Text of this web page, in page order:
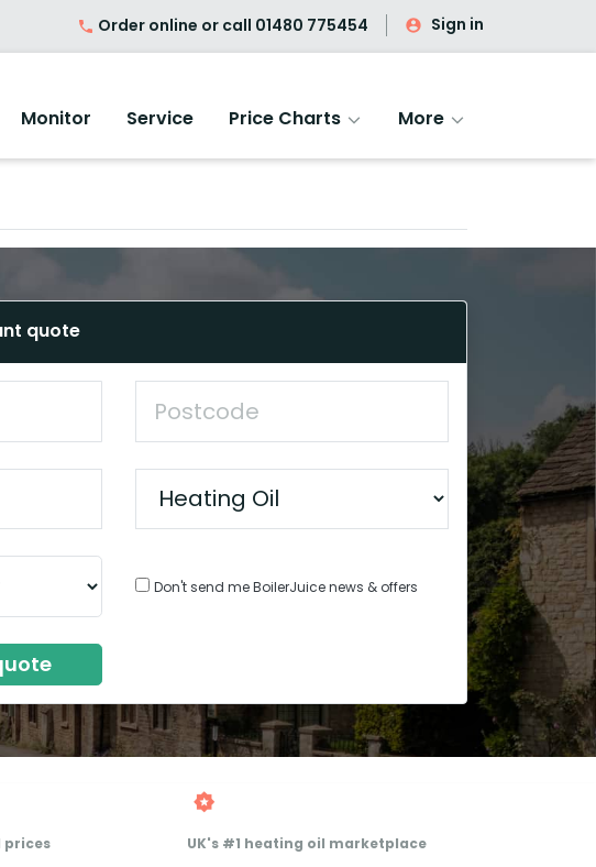
Order online or call 01480 775454 Sign in
Monitor Service Price Charts More
quote
Don't send me BoilerJuice news & offers
prices
UK's #1 heating oil marketplace